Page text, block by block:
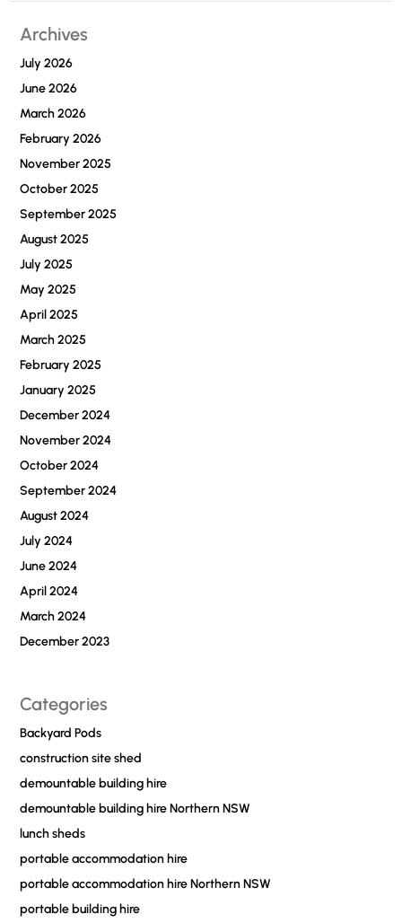
Archives
July 2026
June 2026
March 2026
February 2026
November 2025
October 2025
September 2025
August 2025
July 2025
May 2025
April 2025
March 2025
February 2025
January 2025
December 2024
November 2024
October 2024
September 2024
August 2024
July 2024
June 2024
April 2024
March 2024
December 2023
Categories
Backyard Pods
construction site shed
demountable building hire
demountable building hire Northern NSW
lunch sheds
portable accommodation hire
portable accommodation hire Northern NSW
portable building hire